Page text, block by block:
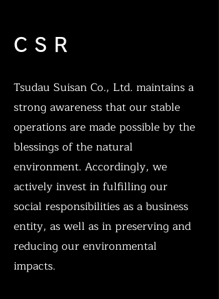
C S R
Tsudau Suisan Co., Ltd. maintains a
strong awareness that our stable
operations are made possible by the
blessings of the natural
environment. Accordingly, we
actively invest in fulfilling our
social responsibilities as a business
entity, as well as in preserving and
reducing our environmental
impacts.